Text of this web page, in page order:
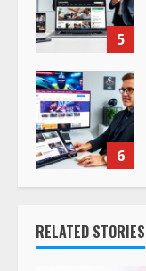
5
6
RELATED STORIES